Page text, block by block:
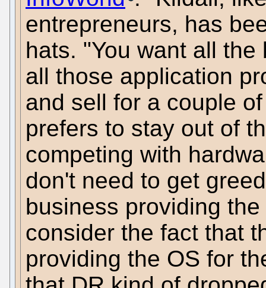
entrepreneurs, has
hats. "You want all
all those application
and sell for a couple
prefers to stay out of
competing with
don't need to get
business providing
consider the fact that
providing the OS for